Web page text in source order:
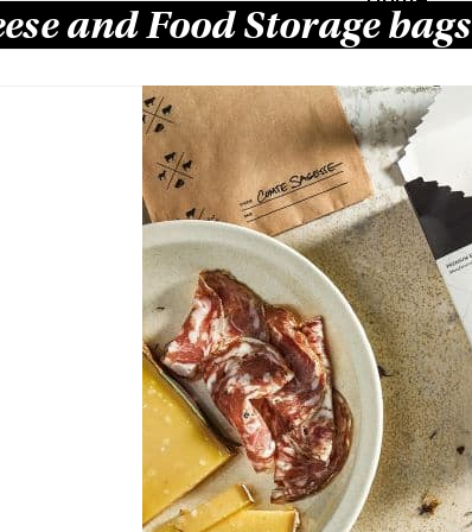
and Food Storage bags